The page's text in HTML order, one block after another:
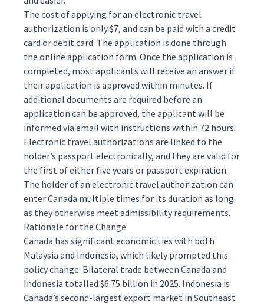
The cost of applying for an electronic travel
authorization is only $7, and can be paid with a credit
card or debit card. The application is done through
the online application form. Once the application is
completed, most applicants will receive an answer if
their application is approved within minutes. If
additional documents are required before an
application can be approved, the applicant will be
informed via email with instructions within 72 hours.
Electronic travel authorizations are linked to the
holder’s passport electronically, and they are valid for
the first of either five years or passport expiration.
The holder of an electronic travel authorization can
enter Canada multiple times for its duration as long
as they otherwise meetadmissibility requirements.
Rationale for the Change
Canada has significant economic ties with both
Malaysia and Indonesia, which likely prompted this
policy change. Bilateral trade between Canada and
Indonesia totalled $6.75 billion in 2025. Indonesia is
Canada’s second-largest export market in Southeast